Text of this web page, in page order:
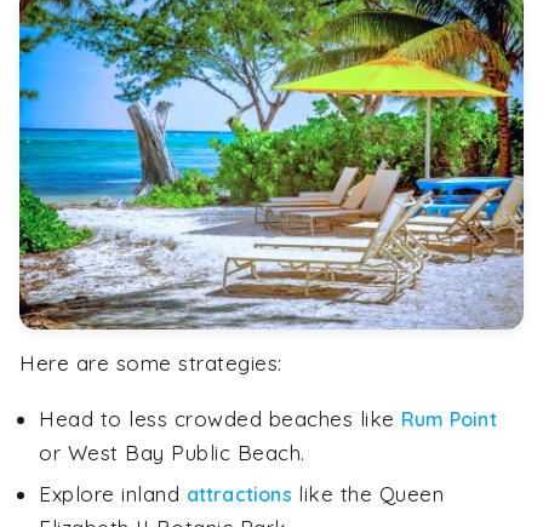
Here are some strategies:
Head to less crowded beaches like Rum Point
or West Bay Public Beach.
Explore inland attractions like the Queen